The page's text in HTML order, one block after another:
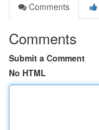
Comments
Comments
Submit a Comment
No HTML